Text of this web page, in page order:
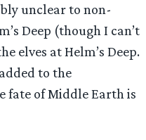
unclear to non-
Deep (though I can’t
elves at Helm’s Deep.
to the
fate of Middle Earth is